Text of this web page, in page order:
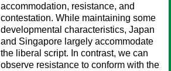
accommodation, resistance, and
contestation. While maintaining some
developmental characteristics, Japan
and Singapore largely accommodate
the liberal script. In contrast, we can
observe resistance to conform with the